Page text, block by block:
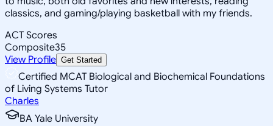
classics, and gaming/playing basketball with my friends.
ACT Scores
Composite35
View Profile Get Started
Certified MCAT Biological and Biochemical Foundations
of Living Systems Tutor
Charles
BA Yale University